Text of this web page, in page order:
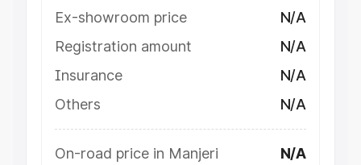
Ex-showroom price
N/A
Registration amount
N/A
Insurance
N/A
Others
N/A
On-road price in Manjeri N/A